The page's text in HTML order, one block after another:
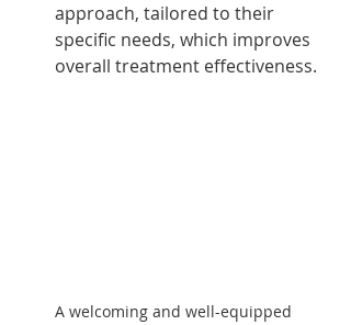
approach, tailored to their
specific needs, which improves
overall treatment effectiveness.
A welcoming and well-equipped